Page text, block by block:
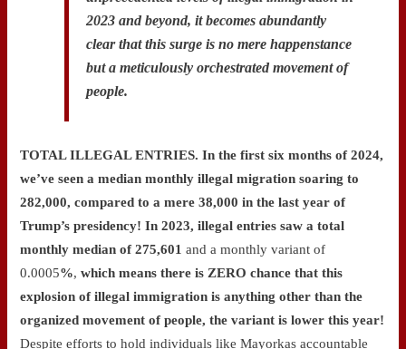
2023 and beyond, it becomes abundantly
clear that this surge is no mere happenstance
but a meticulously orchestrated movement of
people.
TOTAL ILLEGAL ENTRIES. In the first six months of 2024,
we’ve seen a median monthly illegal migration soaring to
282,000, compared to a mere 38,000 in the last year of
Trump’s presidency! In 2023, illegal entries saw a total
monthly median of 275,601and a monthly variant of
0.0005%,which means there is ZERO chance that this
explosion of illegal immigration is anything other than the
organized movement of people, the variant is lower this year!
Despite efforts to hold individuals like Mayorkas accountable